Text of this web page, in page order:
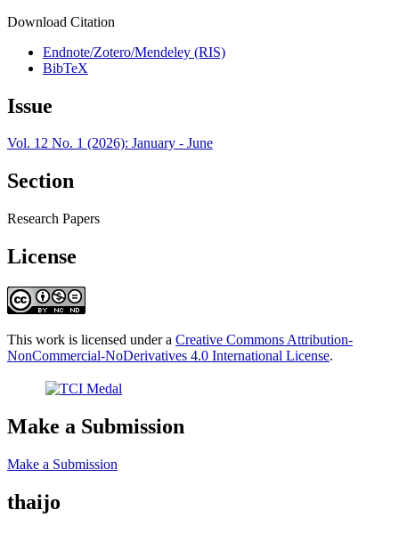
Download Citation
Endnote/Zotero/Mendeley (RIS)
BibTeX
Issue
Vol. 12 No. 1 (2026): January - June
Section
Research Papers
License
This work is licensed under a Creative Commons Attribution-
NonCommercial-NoDerivatives 4.0 International License.
Make a Submission
Make a Submission
thaijo